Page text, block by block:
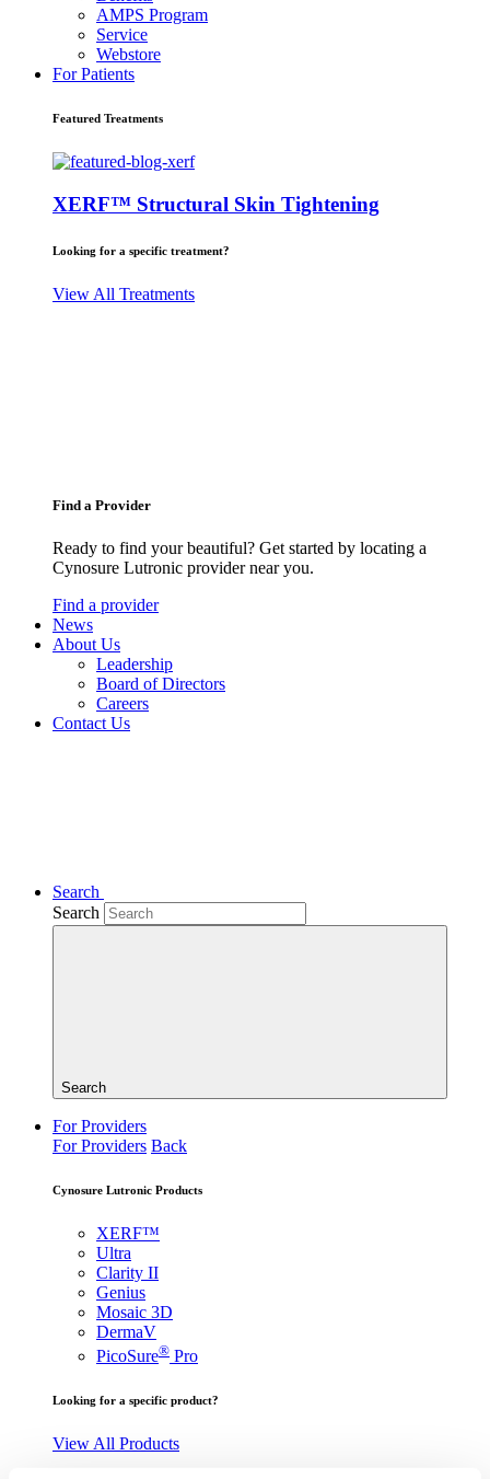
AMPS Program
Service
Webstore
For Patients
Featured Treatments
XERF™ Structural Skin Tightening
Looking for a specific treatment?
View All Treatments
Find a Provider
Ready to find your beautiful? Get started by locating a
Cynosure Lutronic provider near you.
Find a provider
News
About Us
Leadership
Board of Directors
Careers
Contact Us
Search
Search
Search
For Providers
For Providers Back
Cynosure Lutronic Products
XERF™
Ultra
Clarity II
Genius
Mosaic 3D
DermaV
PicoSure® Pro
Looking for a specific product?
View All Products